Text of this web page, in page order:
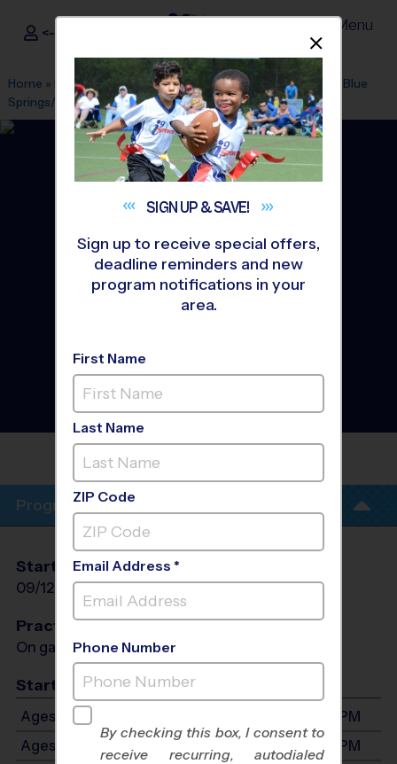
i9Sports ®
<- Sign In Menu
Home » Find A Program » Kansas City»League Office 507
Blue
Springs/Grain Valley»Soccer»League 2026 Fall
Blue Springs - Soccer
League
Outdoor, Saturday
BLUE SPRINGS/GRAIN
Program Info
Start Date
09/12/2026
End Date
10/24/2026 Sat
Practices
On game day - held prior to game
Start Time
Ages 3-4: Will start between 8:00 AM and 4:00 PM
Ages 5-6: Will start between 8:00 AM and 4:00 PM
SIGN UP &SAVE!
Sign up to receive special offers,
deadline reminders and new
program notifications in your
area.
First Name
Last Name
ZIP Code
Email Address *
Phone Number
By checking this box, I consent to
receive recurring, autodialed